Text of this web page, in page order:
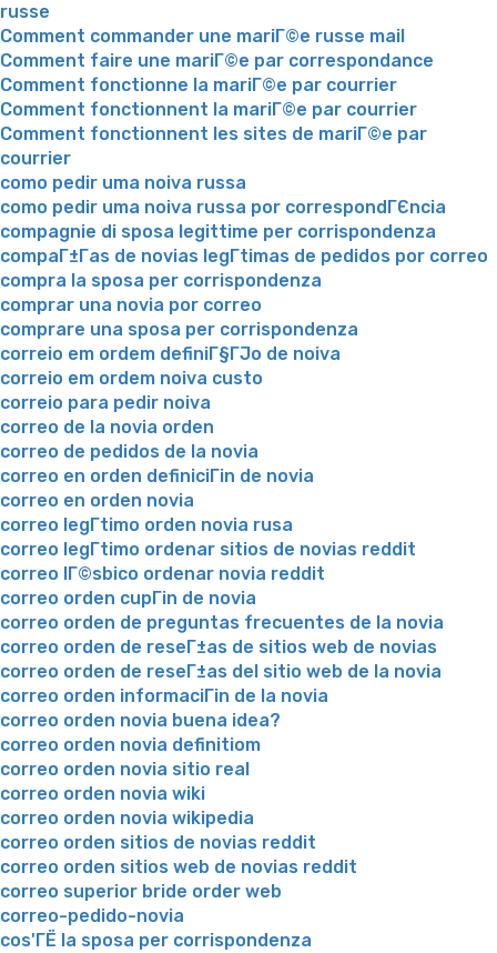
russe
Comment commander une mariГ©e russe mail
Comment faire une mariГ©e par correspondance
Comment fonctionne la mariГ©e par courrier
Comment fonctionnent la mariГ©e par courrier
Comment fonctionnent les sites de mariГ©e par
courrier
como pedir uma noiva russa
como pedir uma noiva russa por correspondГЄncia
compagnie di sposa legittime per corrispondenza
compaГ±Г­as de novias legГ­timas de pedidos por correo
compra la sposa per corrispondenza
comprar una novia por correo
comprare una sposa per corrispondenza
correio em ordem definiГ§ГЈo de noiva
correio em ordem noiva custo
correio para pedir noiva
correo de la novia orden
correo de pedidos de la novia
correo en orden definiciГіn de novia
correo en orden novia
correo legГ­timo orden novia rusa
correo legГ­timo ordenar sitios de novias reddit
correo lГ©sbico ordenar novia reddit
correo orden cupГіn de novia
correo orden de preguntas frecuentes de la novia
correo orden de reseГ±as de sitios web de novias
correo orden de reseГ±as del sitio web de la novia
correo orden informaciГіn de la novia
correo orden novia buena idea?
correo orden novia definitiom
correo orden novia sitio real
correo orden novia wiki
correo orden novia wikipedia
correo orden sitios de novias reddit
correo orden sitios web de novias reddit
correo superior bride order web
correo-pedido-novia
cos'ГЁ la sposa per corrispondenza